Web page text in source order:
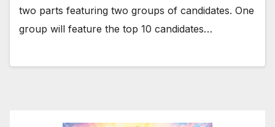
two parts featuring two groups of candidates. One
group will feature the top 10 candidates…